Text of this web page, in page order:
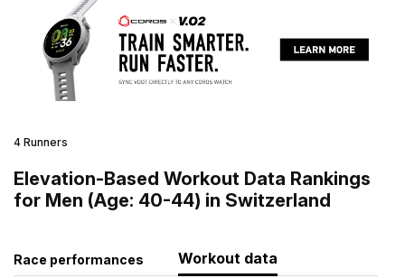
4 Runners
Elevation-Based Workout Data Rankings
for Men (Age: 40-44) in Switzerland
Race performances Workout data